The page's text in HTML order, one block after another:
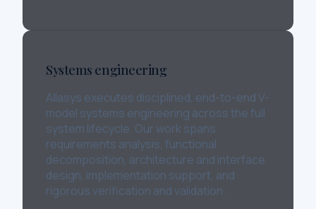
Systems engineering
Allasys executes disciplined, end-to-end V-
model systems engineering across the full
system lifecycle. Our work spans
requirements analysis, functional
decomposition, architecture and interface
design, implementation support, and
rigorous verification and validation.